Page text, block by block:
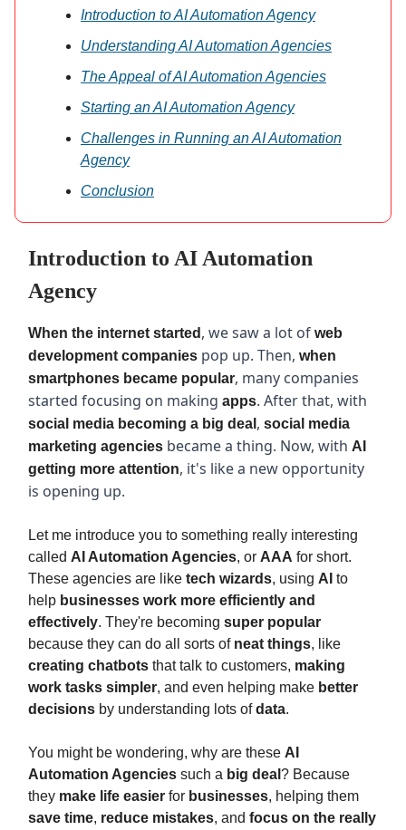
Introduction to AI Automation Agency
Understanding AI Automation Agencies
The Appeal of AI Automation Agencies
Starting an AI Automation Agency
Challenges in Running an AI Automation
Agency
Conclusion
Introduction to AI Automation
Agency
When the internet started , we saw a lot of web
development companies pop up. Then, when
smartphones became popular, many companies
started focusing on making apps. After that, with
social media becoming a big deal , social media
marketing agencies became a thing. Now, with AI
getting more attention, it's like a new opportunity
is opening up.
Let me introduce you to something really interesting
called AI Automation Agencies, or AAA for short.
These agencies are like tech wizards, using AI to
help businesses work more efficiently and
effectively. They're becoming super popular
because they can do all sorts of neat things, like
creating chatbots that talk to customers, making
work tasks simpler, and even helping make better
decisions by understanding lots ofdata.
You might be wondering, why are these AI
Automation Agencies such a big deal ? Because
they make life easier for businesses, helping them
save time, reduce mistakes, and focus on the really